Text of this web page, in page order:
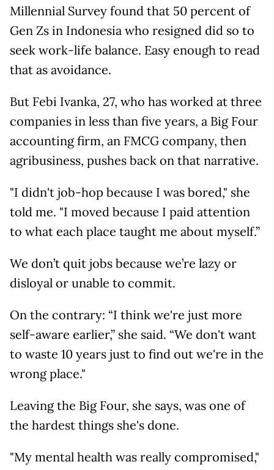
Millennial Survey found that 50 percent of
Gen Zs in Indonesia who resigned did so to
seek work-life balance. Easy enough to read
that as avoidance.
But Febi Ivanka, 27, who has worked at three
companies in less than five years, a Big Four
accounting firm, an FMCG company, then
agribusiness, pushes back on that narrative.
"I didn't job-hop because I was bored," she
told me. "I moved because I paid attention
to what each place taught me about myself.”
We don’t quit jobs because we’re lazy or
disloyal or unable to commit.
On the contrary: “I think we're just more
self-aware earlier,” she said. “We don't want
to waste 10 years just to find out we're in the
wrong place."
Leaving the Big Four, she says, was one of
the hardest things she's done.
"My mental health was really compromised,"